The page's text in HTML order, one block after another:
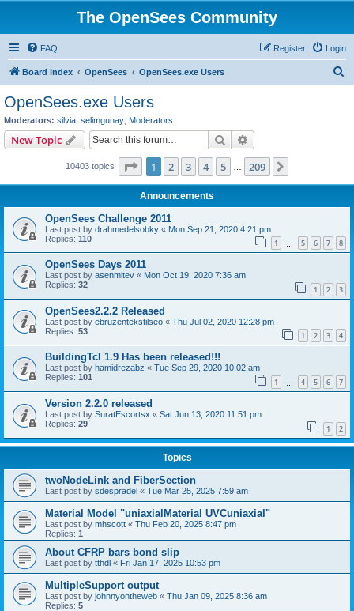
The OpenSees Community
FAQ Login
Register
Board index OpenSees OpenSees.exe Users
OpenSees.exe Users
Moderators: silvia selimgunay Moderators
New Topic Search
10403 topics Page 1of 209
1 2 3 4 5 209
Announcements
OpenSees Challenge 2011
Last post by drahmedelsobky « Mon Sep 21, 2020 4:21 pm
Replies: 110 1 5 6 7 8
OpenSees Days 2011
Last post by asenmitev « Mon Oct 19, 2020 7:36 am
Replies: 32 1 2 3
OpenSees2.2.2 Released
Last post by ebruzentekstilseo « Thu Jul 02, 2020 12:28 pm
Replies: 53 1 2 3 4
BuildingTcl 1.9 Has been released!!!
Last post by hamidrezabz « Tue Sep 29, 2020 10:02 am
Replies: 101 1 4 5 6 7
Version 2.2.0 released
Last post by SuratEscortsx « Sat Jun 13, 2020 11:51 pm
Replies: 29 1 2
Topics
twoNodeLink and FiberSection
Last post by sdespradel « Tue Mar 25, 2025 7:59 am
Material Model "uniaxialMaterial UVCuniaxial"
Last post by mhscott « Thu Feb 20, 2025 8:47 pm
Replies: 1
About CFRP bars bond slip
Last post by tthdl « Fri Jan 17, 2025 10:53 pm
MultipleSupport output
Last post by johnnyontheweb « Thu Jan 09, 2025 8:36 am
Replies: 5